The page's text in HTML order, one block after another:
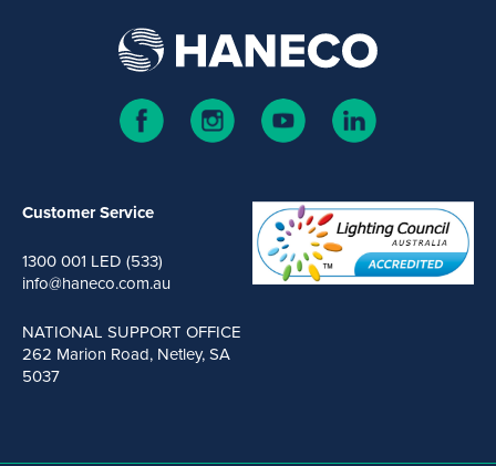
Customer Service
1300 001 LED (533)
info@haneco.com.au
NATIONAL SUPPORT OFFICE
262 Marion Road, Netley, SA
5037